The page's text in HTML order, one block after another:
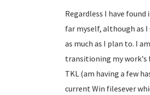
Regardless I have
far myself, although as
as much as I plan to. I
transitioning my work's
TKL (am having a few
current Win filesever